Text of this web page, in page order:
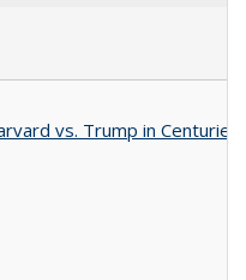
vs. Trump in Centuries